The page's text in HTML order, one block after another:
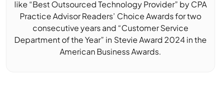
like “Best Outsourced Technology Provider” by CPA
Practice Advisor Readers’ Choice Awards for two
consecutive years and “Customer Service
Department of the Year” in Stevie Award 2024 in the
American Business Awards.